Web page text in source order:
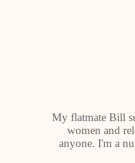
My flatmate Bill
women and
anyone. I'm a